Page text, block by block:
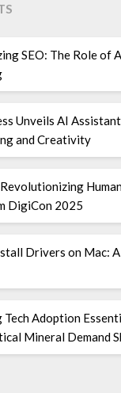
SEO: The Role of
Unveils AI
and Creativity
DigiCon 2025
Drivers on Mac:
Tech Adoption
Mineral Demand